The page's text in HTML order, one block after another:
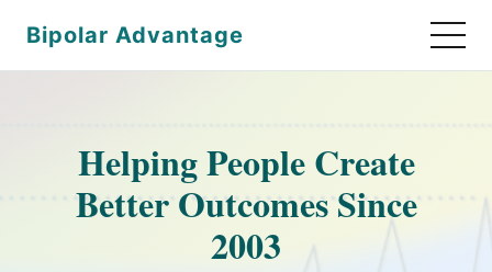
Bipolar Advantage
Helping People Create
Better Outcomes Since
2003